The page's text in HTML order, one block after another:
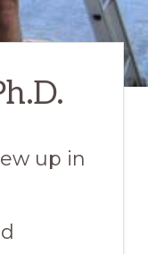
up in